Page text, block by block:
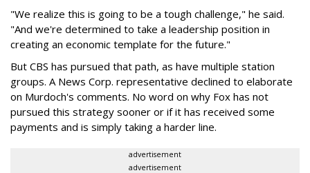
"We realize this is going to be a tough challenge," he said.
"And we're determined to take a leadership position in
creating an economic template for the future."
But CBS has pursued that path, as have multiple station
groups. A News Corp. representative declined to elaborate
on Murdoch's comments. No word on why Fox has not
pursued this strategy sooner or if it has received some
payments and is simply taking a harder line.
advertisement
advertisement